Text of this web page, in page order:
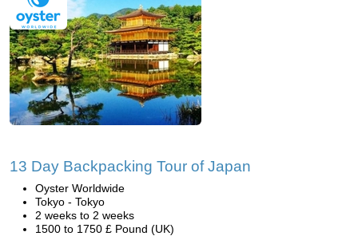
13 Day Backpacking Tour of Japan
Oyster Worldwide
Tokyo - Tokyo
2 weeks to 2 weeks
1500 to 1750 £ Pound (UK)